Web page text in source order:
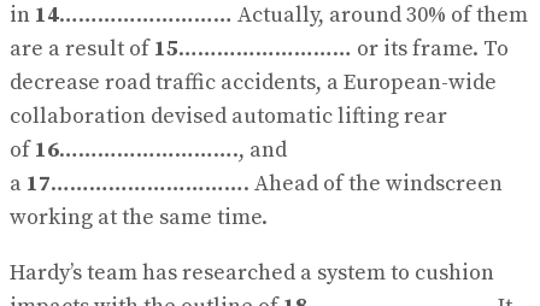
in 14……………………… Actually, around 30% of them
are a result of15……………………… or its frame. To
decrease road traffic accidents, a European-wide
collaboration devised automatic lifting rear
of16………………………., and
a 17…………………………. Ahead of the windscreen
working at the same time.
Hardy’s team has researched a system to cushion